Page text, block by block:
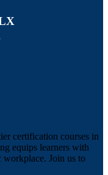
certification courses in
equips learners with
workplace. Join us to